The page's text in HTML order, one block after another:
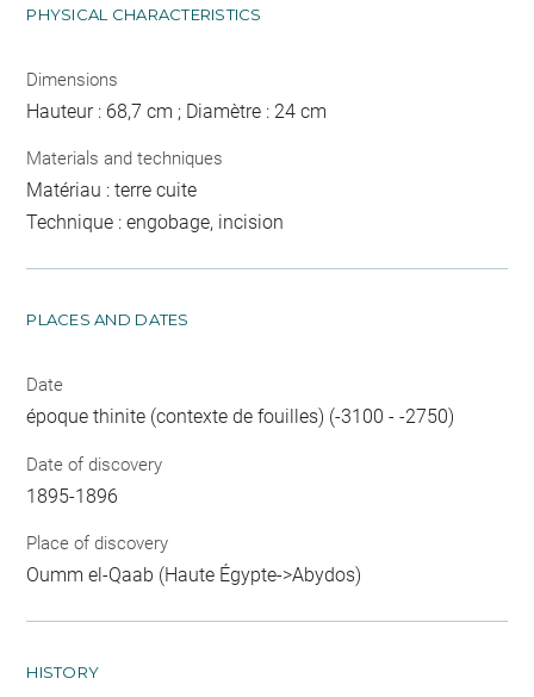
PHYSICAL CHARACTERISTICS
Dimensions
Hauteur : 68,7 cm ; Diamètre : 24 cm
Materials and techniques
Matériau : terre cuite
Technique : engobage, incision
PLACES AND DATES
Date
époque thinite (contexte de fouilles) (-3100 - -2750)
Date of discovery
1895-1896
Place of discovery
Oumm el-Qaab (Haute Égypte->Abydos)
HISTORY